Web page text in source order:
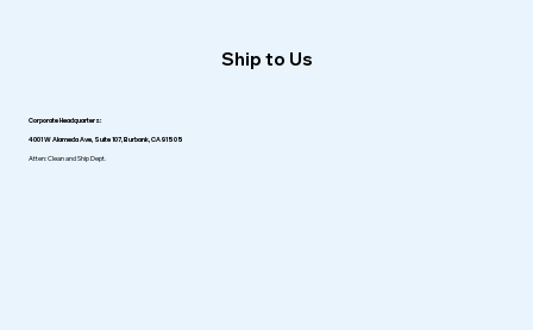
Ship to Us
Corporate Headquarters:
4001 W Alameda Ave, Suite 107, Burbank, CA 91505
Atten: Clean and Ship Dept.